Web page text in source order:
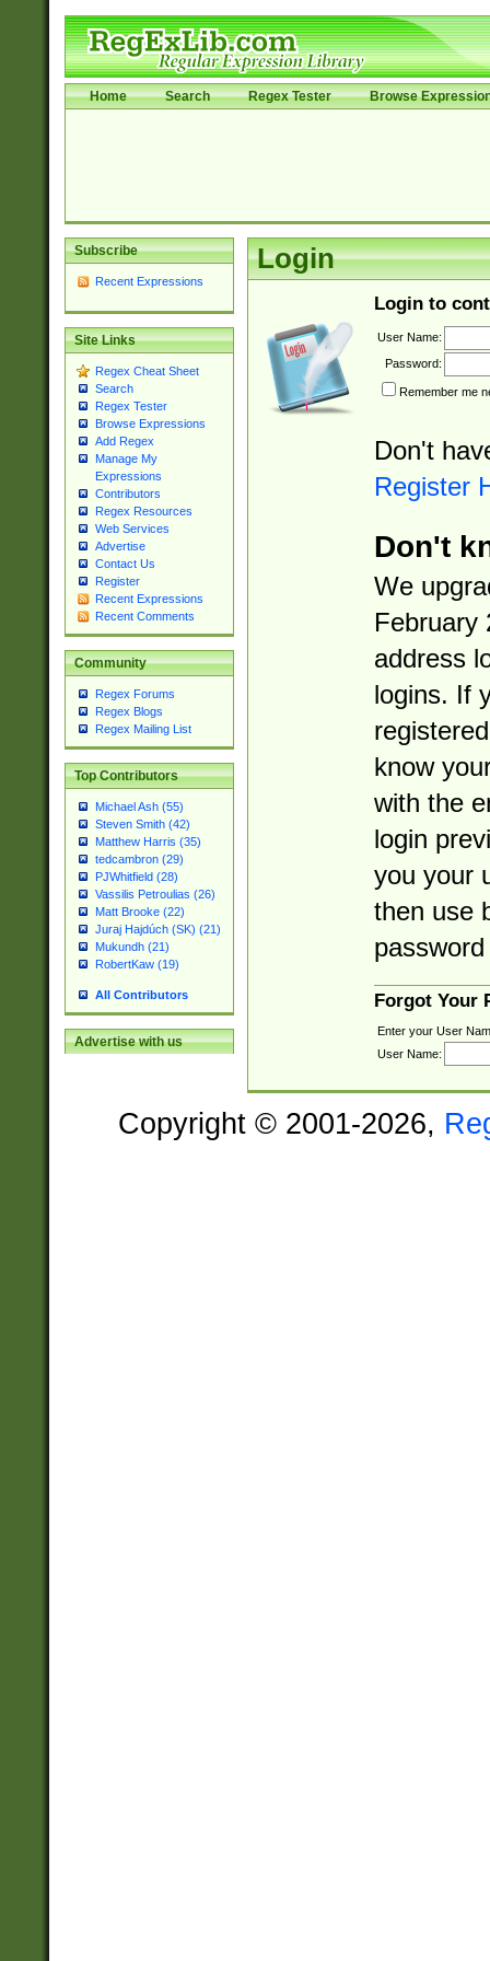
Home Search Regex Tester Browse
Subscribe
Recent Expressions
Site Links
Regex Cheat Sheet
Search
Regex Tester
Browse Expressions
Add Regex
Manage My
Expressions
Contributors
Regex Resources
Web Services
Advertise
Contact Us
Register
Recent Expressions
Recent Comments
Community
Regex Forums
Regex Blogs
Regex Mailing List
Top Contributors
Michael Ash (55)
Steven Smith (42)
Matthew Harris (35)
tedcambron (29)
PJWhitfield (28)
Vassilis Petroulias (26)
Matt Brooke (22)
Juraj Hajdúch (SK) (21)
Mukundh (21)
RobertKaw (19)
All Contributors
Advertise with us
Login
Login to
User Name:
Password:
Remember me
Don't
Register
Don't
We
February
address
logins. If
know
with the
login
you your
then use
Forgot Your
Enter your User
User Name:
Copyright © 2001-2026,